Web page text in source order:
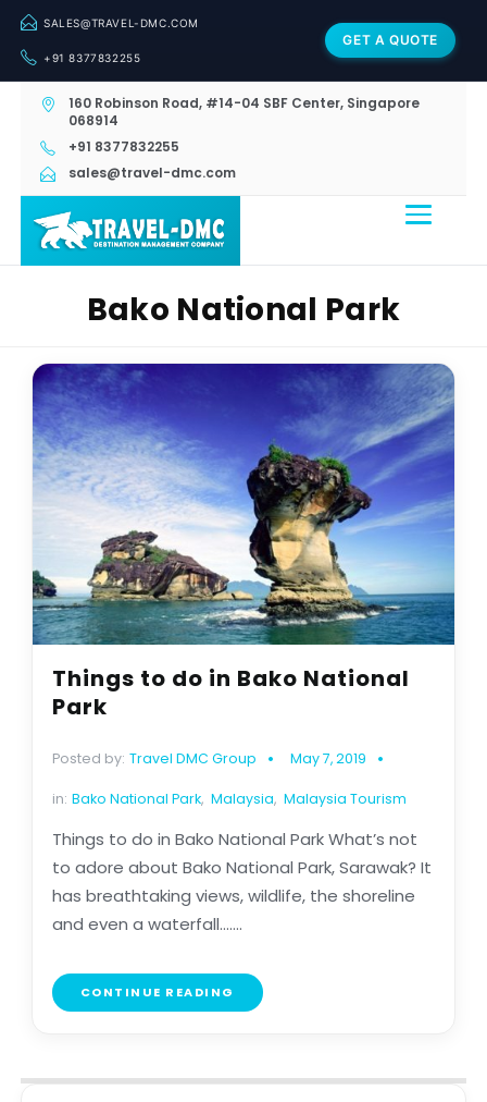
SALES@TRAVEL-DMC.COM
+91 8377832255
GET A QUOTE
160 Robinson Road, #14-04 SBF Center, Singapore
068914
+91 8377832255
sales@travel-dmc.com
Bako National Park
Things to do in Bako National
Park
Posted by: Travel DMC Group May 7, 2019
in: Bako National Park, Malaysia, Malaysia Tourism
Things to do in Bako National Park What’s not
to adore about Bako National Park, Sarawak? It
has breathtaking views, wildlife, the shoreline
and even a waterfall.......
CONTINUE READING